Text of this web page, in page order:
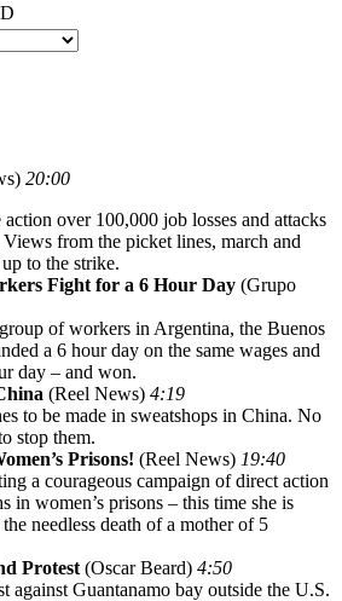
20:00
over 100,000 job losses and attacks
from the picket lines, march and
to the strike.
Fight for a 6 Hour Day (Grupo
of workers in Argentina, the Buenos
a 6 hour day on the same wages and
day – and won.
(Reel News) 4:19
to be made in sweatshops in China. No
stop them.
Prisons! (Reel News) 19:40
a courageous campaign of direct action
in women’s prisons – this time she is
needless death of a mother of 5
Protest (Oscar Beard) 4:50
against Guantanamo bay outside the U.S.